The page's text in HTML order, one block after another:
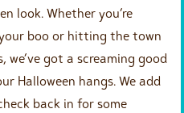
look. Whether you’re
boo or hitting the town
got a screaming good
Halloween hangs. We add
back in for some